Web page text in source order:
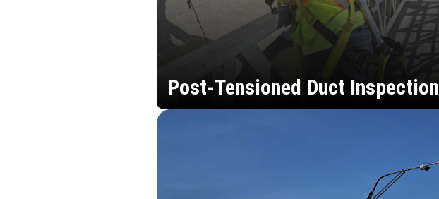
Post-Tensioned Duct Inspection